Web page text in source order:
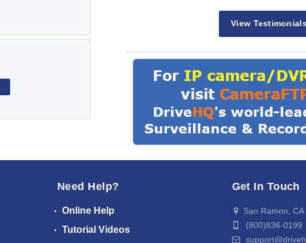
View Testimonials
Need Help?
Online Help
Tutorial Videos
Get In Touch
San Ramon, CA
(800)836-